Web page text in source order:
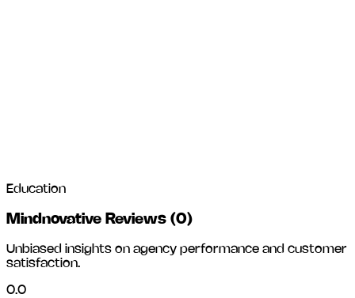
Education
Mindnovative Reviews (0)
Unbiased insights on agency performance and customer
satisfaction.
0.0